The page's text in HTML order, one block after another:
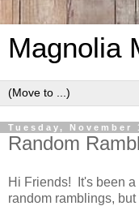
Magnolia
Tuesday, November
Random
Hi Friends! It's been
random ramblings,